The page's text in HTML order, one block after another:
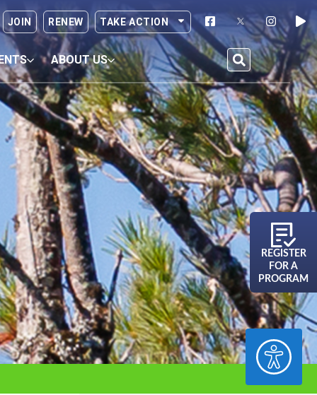
ACCESSIBILITY
JOIN RENEW TAKE ACTION
ABOUT US
REGISTER
FOR A
PROGRAM